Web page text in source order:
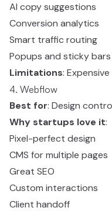
AI copy suggestions
Conversion analytics
Smart traffic routing
Popups and sticky bars
Limitations:
4. Webflow
Best for: Design
Why startups love it:
Pixel-perfect design
CMS for multiple pages
Great SEO
Custom interactions
Client handoff